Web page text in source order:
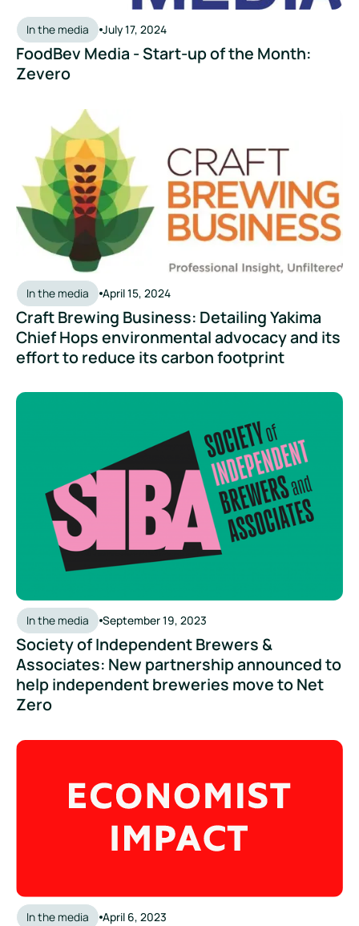
In the media July 17, 2024
FoodBev Media - Start-up of the Month:
Zevero
In the media April 15, 2024
Craft Brewing Business: Detailing Yakima
Chief Hops environmental advocacy and its
effort to reduce its carbon footprint
Craft Brewing Business: Detailing Yakima Chief Hops
In the media September 19, 2023
Society of Independent Brewers &
Associates: New partnership announced to
help independent breweries move to Net
Zero
Society of Independent Brewers & Associates: New
In the media April 6, 2023
Economist Impact - Decarbonisation through software: A